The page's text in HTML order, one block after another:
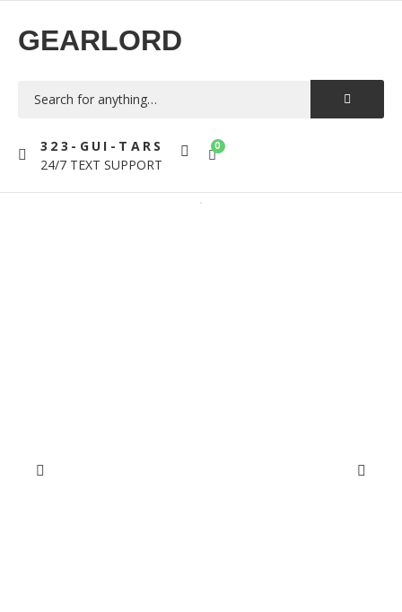
GEARLORD
323-GUI-TARS
24/7 TEXT SUPPORT
0